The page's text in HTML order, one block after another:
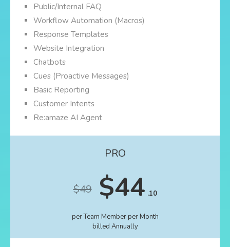
Public/Internal FAQ
Workflow Automation (Macros)
Response Templates
Website Integration
Chatbots
Cues (Proactive Messages)
Basic Reporting
Customer Intents
Re:amaze AI Agent
PRO
$49$44 .10
per Team Member per Month
billed Annually